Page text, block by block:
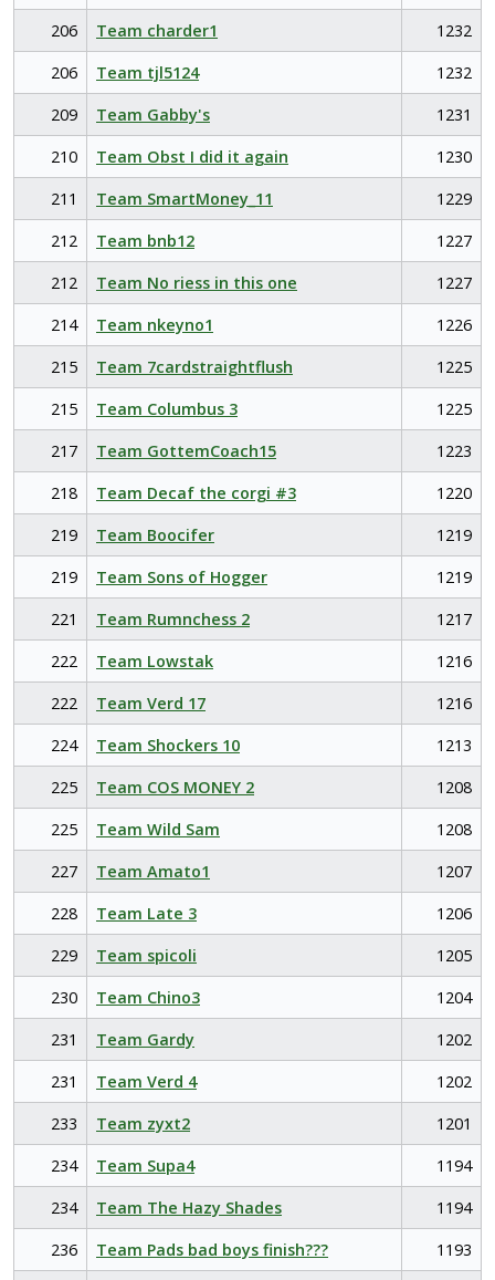
206
Team charder1
1232
206
Team tjl5124
1232
209
Team Gabby's
1231
210
Team Obst I did it again
1230
211
Team SmartMoney_11
1229
212
Team bnb12
1227
212
Team No riess in this one
1227
214
Team nkeyno1
1226
215
Team 7cardstraightflush
1225
215
Team Columbus 3
1225
217
Team GottemCoach15
1223
218
Team Decaf the corgi #3
1220
219
Team Boocifer
1219
219
Team Sons of Hogger
1219
221
Team Rumnchess 2
1217
222
Team Lowstak
1216
222
Team Verd 17
1216
224
Team Shockers 10
1213
225
Team COS MONEY 2
1208
225
Team Wild Sam
1208
227
Team Amato1
1207
228
Team Late 3
1206
229
Team spicoli
1205
230
Team Chino3
1204
231
Team Gardy
1202
231
Team Verd 4
1202
233
Team zyxt2
1201
234
Team Supa4
1194
234
Team The Hazy Shades
1194
236
Team Pads bad boys finish???
1193